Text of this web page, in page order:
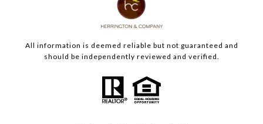
All information is deemed reliable but not guaranteed and
should be independently reviewed and verified.